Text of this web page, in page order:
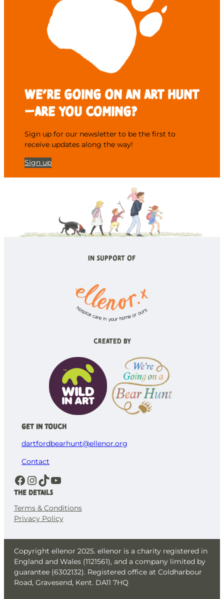
We’re going on an Art Hunt
—are you coming?
Sign up for our newsletter to be the first to
receive updates along the way!
Sign up
In Support of
Created by
Get in Touch
dartfordbearhunt@ellenor.org
Contact
Facebook InstagramTikTok YouTube
The details
Terms & Conditions
Privacy Policy
Copyright ellenor 2025. ellenor is a charity registered in
England and Wales (1121561), and a company limited by
guarantee (6302132). Registered office at Coldharbour
Road, Gravesend, Kent. DA11 7HQ